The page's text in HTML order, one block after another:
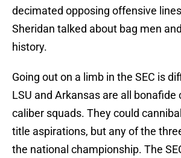
decimated opposing offensive
Sheridan talked about bag men
history.
Going out on a limb in the SEC is
LSU and Arkansas are all
caliber squads. They could
title aspirations, but any of the
the national championship. The